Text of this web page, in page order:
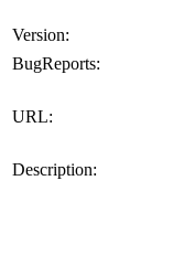
Version:
BugReports:
URL:
Description: